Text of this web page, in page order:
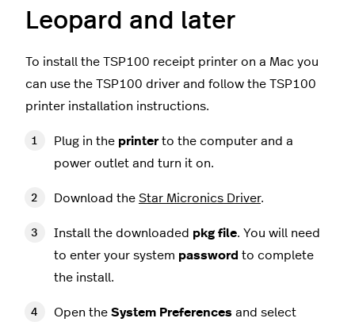
Leopard and later
To install the TSP100 receipt printer on a Mac you
can use the TSP100 driver and follow the TSP100
printer installation instructions.
Plug in the printerto the computer and a
power outlet and turn it on.
Download the Star Micronics Driver.
Install the downloaded pkg file. You will need
to enter your system password to complete
the install.
Open the System Preferences and select